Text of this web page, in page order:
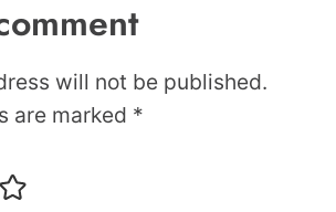
will not be published.
are marked *